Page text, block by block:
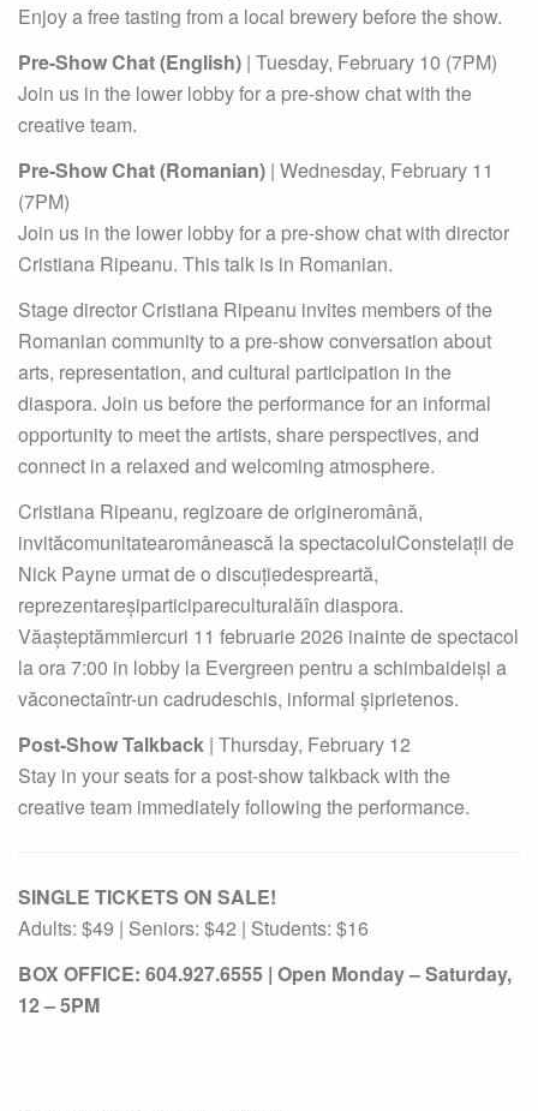
Enjoy a free tasting from a local brewery before the show.
Pre-Show Chat (English) | Tuesday, February 10 (7PM)
Join us in the lower lobby for a pre-show chat with the
creative team.
Pre-Show Chat (Romanian) | Wednesday, February 11
(7PM)
Join us in the lower lobby for a pre-show chat with director
Cristiana Ripeanu. This talk is in Romanian.
Stage director Cristiana Ripeanu invites members of the
Romanian community to a pre-show conversation about
arts, representation, and cultural participation in the
diaspora. Join us before the performance for an informal
opportunity to meet the artists, share perspectives, and
connect in a relaxed and welcoming atmosphere.
Cristiana Ripeanu, regizoare de origineromână,
invităcomunitatearomânească la spectacolulConstelații de
Nick Payne urmat de o discuțiedespreartă,
reprezentareșiparticipareculturalăîn diaspora.
Văașteptămmiercuri 11 februarie 2026 inainte de spectacol
la ora 7:00 in lobby la Evergreen pentru a schimbaideiși a
văconectaîntr-un cadrudeschis, informal șiprietenos.
Post-Show Talkback | Thursday, February 12
Stay in your seats for a post-show talkback with the
creative team immediately following the performance.
SINGLE TICKETS ON SALE!
Adults: $49 | Seniors: $42 | Students: $16
BOX OFFICE: 604.927.6555 | Open Monday – Saturday,
12 – 5PM